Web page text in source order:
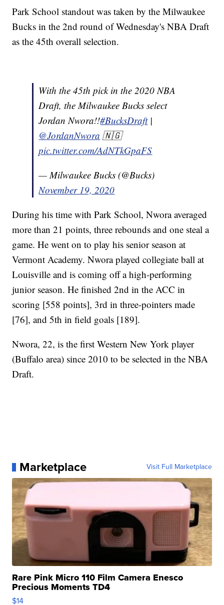
Park School standout was taken by the Milwaukee
Bucks in the 2nd round of Wednesday's NBA Draft
as the 45th overall selection.
With the 45th pick in the 2020 NBA
Draft, the Milwaukee Bucks select
Jordan Nwora!!#BucksDraft|
@JordanNwora 🇳🇬
pic.twitter.com/AdNTkGpaFS
— Milwaukee Bucks (@Bucks)
November 19, 2020
During his time with Park School, Nwora averaged
more than 21 points, three rebounds and one steal a
game. He went on to play his senior season at
Vermont Academy. Nwora played collegiate ball at
Louisville and is coming off a high-performing
junior season. He finished 2nd in the ACC in
scoring [558 points], 3rd in three-pointers made
[76], and 5th in field goals [189].
Nwora, 22, is the first Western New York player
(Buffalo area) since 2010 to be selected in the NBA
Draft.
Marketplace Visit Full Marketplace
Rare Pink Micro 110 Film Camera Enesco
Precious Moments TD4
$14